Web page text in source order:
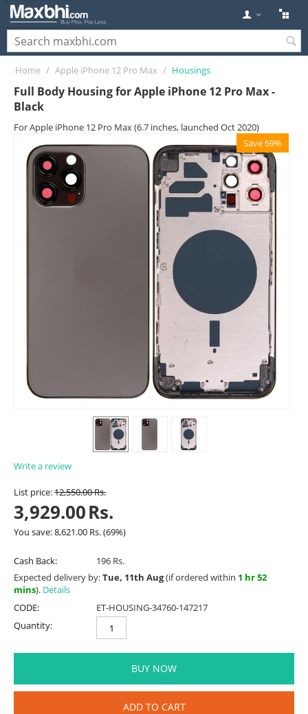
Home / Apple iPhone 12 Pro Max / Housings
Full Body Housing for Apple iPhone 12 Pro Max -
Black
For Apple iPhone 12 Pro Max (6.7 inches, launched Oct 2020)
Save 69%
Write a review
List price:12,550.00Rs.
3,929.00Rs.
You save:8,621.00 Rs.(69%)
Cash Back:
196 Rs.
Expected delivery by:Tue, 11th Aug(if ordered within 1 hr 52
mins). Details
CODE:
ET-HOUSING-34760-147217
Quantity:
BUY NOW
ADD TO CART